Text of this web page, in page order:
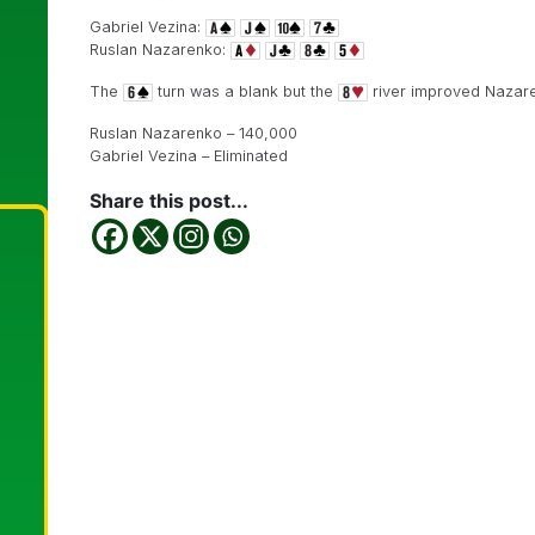
Gabriel Vezina:
Ruslan Nazarenko:
The turn was a blank but the river improved
Ruslan Nazarenko – 140,000
Gabriel Vezina – Eliminated
Share this post...